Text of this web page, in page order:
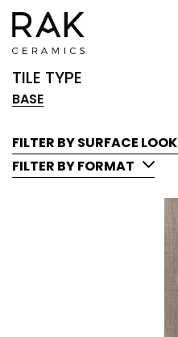
TILE TYPE
BASE
FILTER BY SURFACE LOOK
FILTER BY FORMAT